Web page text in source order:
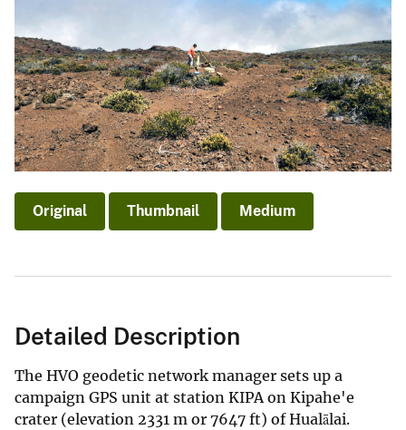
Original Thumbnail Medium
Detailed Description
The HVO geodetic network manager sets up a
campaign GPS unit at station KIPA on Kipahe'e
crater (elevation 2331 m or 7647 ft) of Hualālai.